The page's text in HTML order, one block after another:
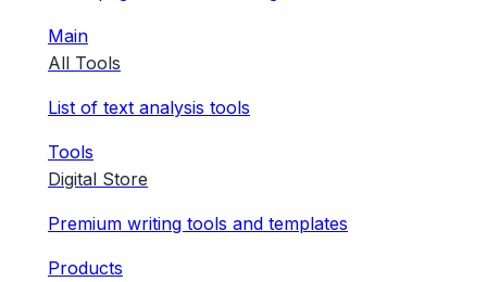
Main
All Tools
List of text analysis tools
Tools
Digital Store
Premium writing tools and templates
Products